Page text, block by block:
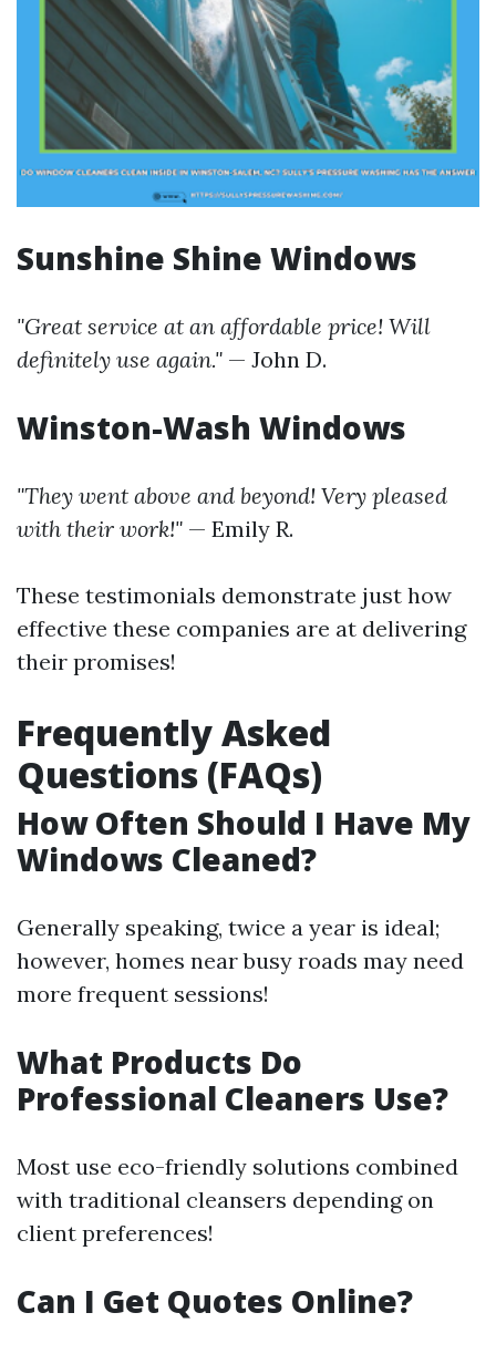
Sunshine Shine Windows
"Great service at an affordable price! Will
definitely use again." — John D.
Winston-Wash Windows
"They went above and beyond! Very pleased
with their work!" — Emily R.
These testimonials demonstrate just how
effective these companies are at delivering
their promises!
Frequently Asked
Questions (FAQs)
How Often Should I Have My
Windows Cleaned?
Generally speaking, twice a year is ideal;
however, homes near busy roads may need
more frequent sessions!
What Products Do
Professional Cleaners Use?
Most use eco-friendly solutions combined
with traditional cleansers depending on
client preferences!
Can I Get Quotes Online?